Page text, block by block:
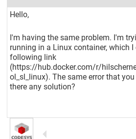
Hello,
I'm having the same problem. I'm
running in a Linux container, which
following link
(https://hub.docker.com/r/
ol_sl_linux). The same error that
there any solution?